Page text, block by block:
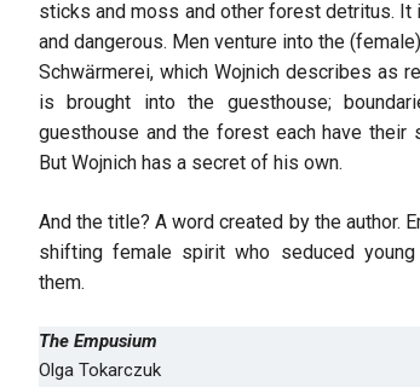
sticks and moss and other forest detritus. It
and dangerous. Men venture into the
Schwӓrmerei, which Wojnich describes as
is brought into the guesthouse;
guesthouse and the forest each have their
But Wojnich has a secret of his own.
And the title? A word created by the author.
shifting female spirit who seduced
them.
The Empusium
Olga Tokarczuk